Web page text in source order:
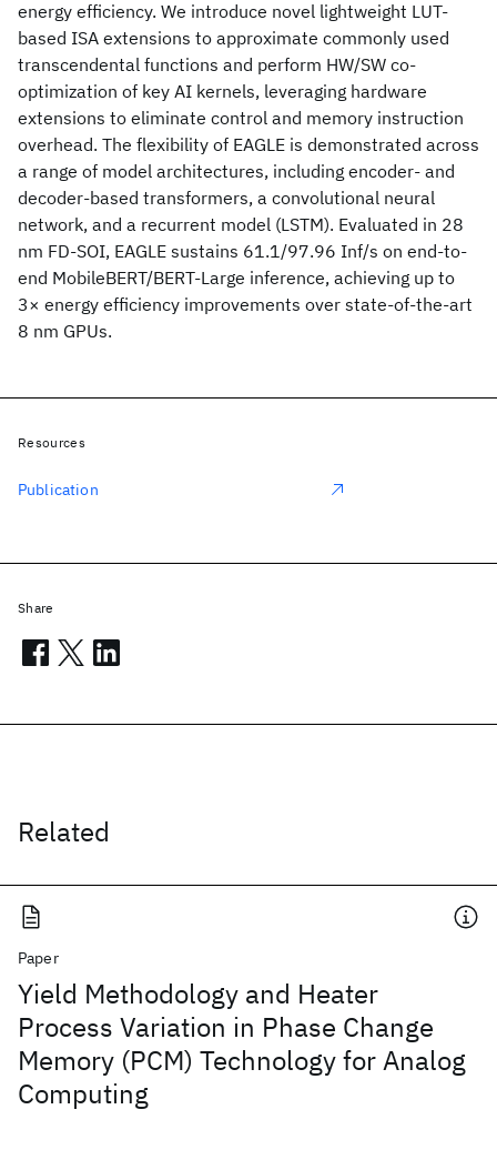
energy efficiency. We introduce novel lightweight LUT-
based ISA extensions to approximate commonly used
transcendental functions and perform HW/SW co-
optimization of key AI kernels, leveraging hardware
extensions to eliminate control and memory instruction
overhead. The flexibility of EAGLE is demonstrated across
a range of model architectures, including encoder- and
decoder-based transformers, a convolutional neural
network, and a recurrent model (LSTM). Evaluated in 28
nm FD-SOI, EAGLE sustains 61.1/97.96 Inf/s on end-to-
end MobileBERT/BERT-Large inference, achieving up to
3× energy efficiency improvements over state-of-the-art
8 nm GPUs.
Related
Paper
Yield Methodology and Heater
Process Variation in Phase Change
Memory (PCM) Technology for Analog
Computing
Resources
Publication
Share